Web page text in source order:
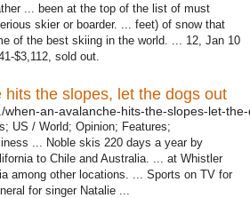
... been at the top of the list of must
skier or boarder. ... feet) of snow that
of the best skiing in the world. ... 12, Jan 10
$3,112, sold out.
the slopes, let the dogs out
when-an-avalanche-hits-the-slopes-let-
US / World; Opinion; Features;
... Noble skis 220 days a year by
to Chile and Australia. ... at Whistler
among other locations. ... Sports on TV for
for singer Natalie ...